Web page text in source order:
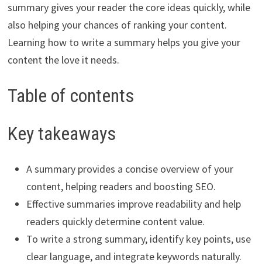
summary gives your reader the core ideas quickly, while
also helping your chances of ranking your content.
Learning how to write a summary helps you give your
content the love it needs.
Table of contents
Key takeaways
A summary provides a concise overview of your
content, helping readers and boosting SEO.
Effective summaries improve readability and help
readers quickly determine content value.
To write a strong summary, identify key points, use
clear language, and integrate keywords naturally.